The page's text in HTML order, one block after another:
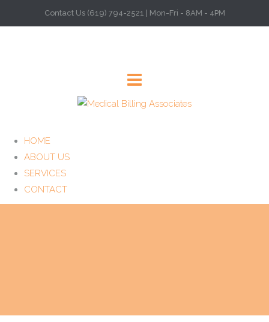
Contact Us (619) 794-2521 | Mon-Fri - 8AM - 4PM
HOME
ABOUT US
SERVICES
CONTACT